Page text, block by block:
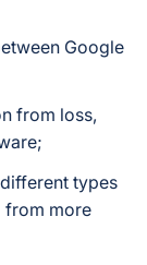
Google
from loss,
types
from more